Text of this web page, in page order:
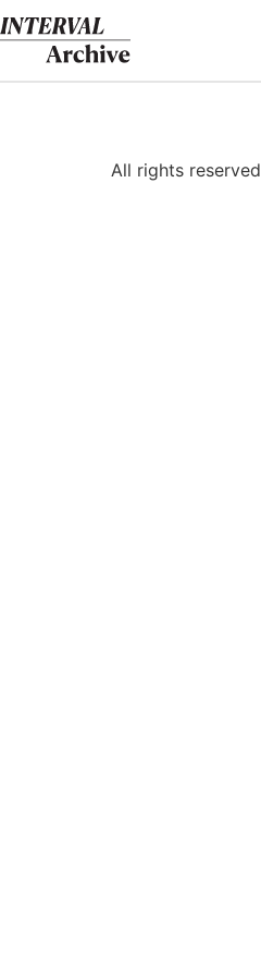
Skip
to
content
All rights reserved